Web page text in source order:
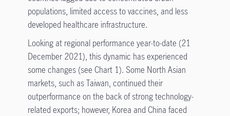
populations, limited access to vaccines, and less
developed healthcare infrastructure.
Looking at regional performance year-to-date (21
December 2021), this dynamic has experienced
some changes (see Chart 1). Some North Asian
markets, such as Taiwan, continued their
outperformance on the back of strong technology-
related exports; however, Korea and China faced